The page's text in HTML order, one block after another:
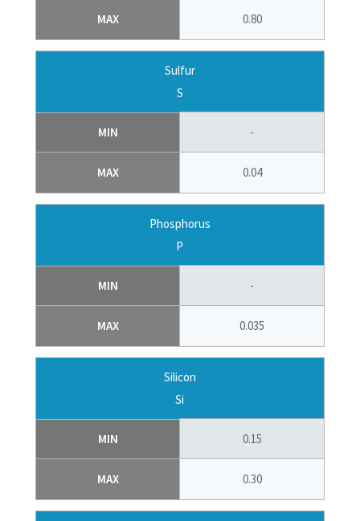
MAX 0.80
MIN
MAX
Sulfur
S
-
0.04
MIN
MAX
Phosphorus
P
-
0.035
MIN
MAX
Silicon
Si
0.15
0.30